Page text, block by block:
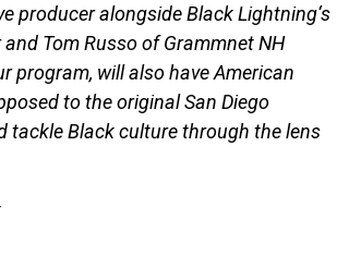
producer alongside Black Lightning‘s
Tom Russo of Grammnet NH
program, will also have American
to the original San Diego
tackle Black culture through the lens